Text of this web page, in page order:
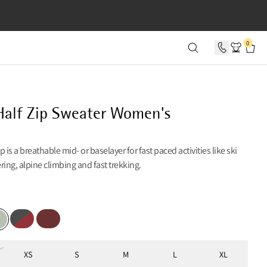
0
Zip Sweater Women's
is a breathable mid- or baselayer for fast paced activities like ski
alpine climbing and fast trekking.
Raven-Burnt Russet
Madder Red
XS S M L XL